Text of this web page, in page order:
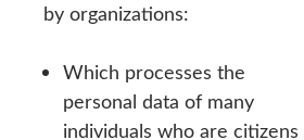
by organizations:
Which processes the
personal data of many
individuals who are citizens